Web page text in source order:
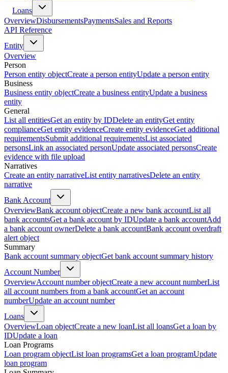
Loans
OverviewDisbursementsPaymentsSales and Reports
API Reference
Entity
Overview
Person
Person entity objectCreate a person entityUpdate a person entity
Business
Business entity objectCreate a business entityUpdate a business
entity
General
List all entitiesGet an entity by IDDelete an entityGet entity
complianceGet entity evidenceCreate entity evidenceGet additional
requirementsSubmit additional requirementsList associated
personsLink an associated personUpdate associated personsCreate
evidence with file upload
Narratives
Create an entity narrativeList entity narrativesDelete an entity
narrative
Bank Account
OverviewBank account objectCreate a new bank accountList all
bank accountsGet a bank account by IDUpdate a bank accountAdd
a bank account ownerDelete a bank accountBank account overdraft
alert object
Summary
Bank account summary objectGet bank account summary history
Account Number
OverviewAccount number objectCreate a new account numberList
all account numbers from a bank accountGet an account
numberUpdate an account number
Loans
OverviewLoan objectCreate a new loanList all loansGet a loan by
IDUpdate a loan
Loan Programs
Loan program objectList loan programsGet a loan programUpdate
loan program